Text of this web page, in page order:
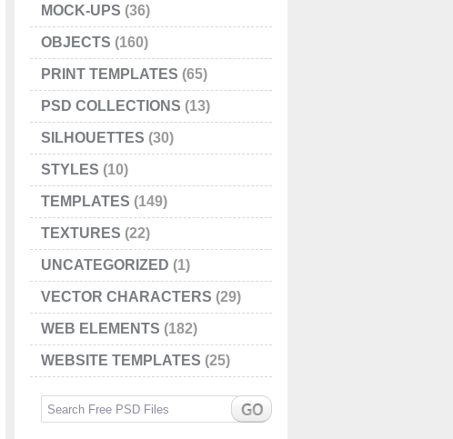
MOCK-UPS (36)
OBJECTS (160)
PRINT TEMPLATES (65)
PSD COLLECTIONS (13)
SILHOUETTES (30)
STYLES (10)
TEMPLATES (149)
TEXTURES (22)
UNCATEGORIZED (1)
VECTOR CHARACTERS (29)
WEB ELEMENTS (182)
WEBSITE TEMPLATES (25)